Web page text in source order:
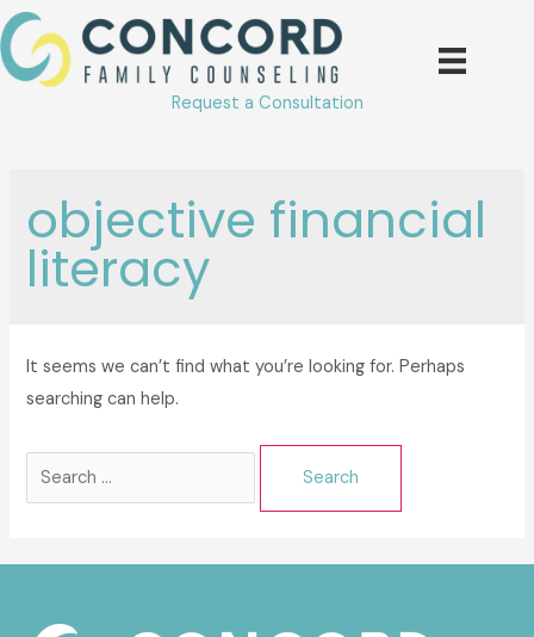
Skip
to
content
Request a Consultation
objective financial
literacy
It seems we can’t find what you’re looking for. Perhaps
searching can help.
Search